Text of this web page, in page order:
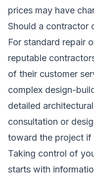
prices may have
Should a contractor
For standard repair
reputable
of their customer
complex design-
detailed
consultation or
toward the project if
Taking control of
starts with